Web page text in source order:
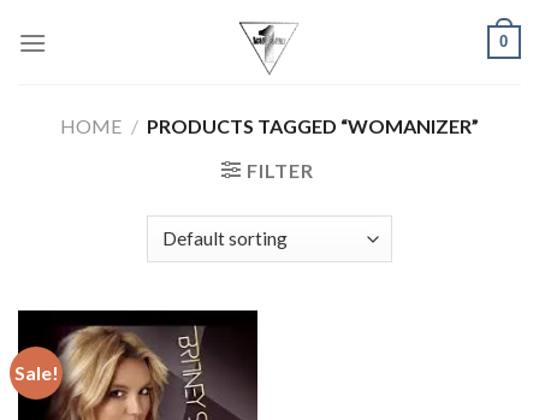
0
HOME / PRODUCTS TAGGED “WOMANIZER”
FILTER
Sale!